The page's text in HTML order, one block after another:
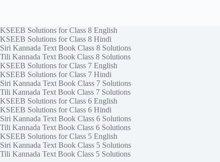
KSEEB Solutions for Class 8 English
KSEEB Solutions for Class 8 Hindi
Siri Kannada Text Book Class 8 Solutions
Tili Kannada Text Book Class 8 Solutions
KSEEB Solutions for Class 7 English
KSEEB Solutions for Class 7 Hindi
Siri Kannada Text Book Class 7 Solutions
Tili Kannada Text Book Class 7 Solutions
KSEEB Solutions for Class 6 English
KSEEB Solutions for Class 6 Hindi
Siri Kannada Text Book Class 6 Solutions
Tili Kannada Text Book Class 6 Solutions
KSEEB Solutions for Class 5 English
Siri Kannada Text Book Class 5 Solutions
Tili Kannada Text Book Class 5 Solutions